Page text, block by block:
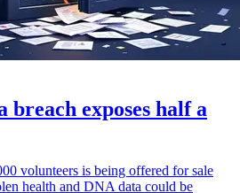
exposes half a
volunteers is being offered for sale
health and DNA data could be